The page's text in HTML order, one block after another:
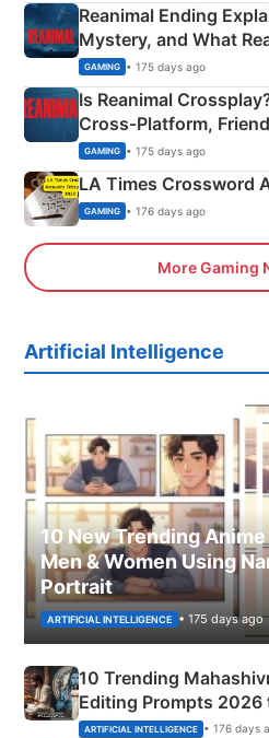
Reanimal Ending
Mystery, and What
Siblings
GAMING • 175 days ago
Is Reanimal
Cross‑Platform,
Explained
GAMING • 175 days ago
LA Times Crossword
GAMING • 176 days ago
More Gaming
Artificial Intelligence
10 New Trending
Men & Women Using
Portrait
ARTIFICIAL INTELLIGENCE • 175 days ago
10 Trending
Editing Prompts 2026
Mahadev Portraits
ARTIFICIAL INTELLIGENCE • 176 days